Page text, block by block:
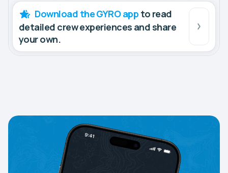
Download the GYRO app to read
detailed crew experiences and share
your own.